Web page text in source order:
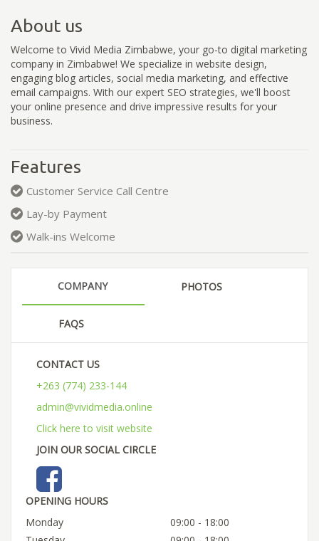
About us
Welcome to Vivid Media Zimbabwe, your go-to digital marketing
company in Zimbabwe! We specialize in website design,
engaging blog articles, social media marketing, and effective
email campaigns. With our expert SEO strategies, we'll boost
your online presence and drive impressive results for your
business.
Features
Customer Service Call Centre
Lay-by Payment
Walk-ins Welcome
COMPANY PHOTOS
FAQS
CONTACT US
+263 (774) 233-144
admin@vividmedia.online
Click here to visit website
JOIN OUR SOCIAL CIRCLE
OPENING HOURS
Monday
09:00 - 18:00